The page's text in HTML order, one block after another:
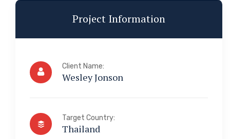
Project Information
Client Name:
Wesley Jonson
Target Country:
Thailand